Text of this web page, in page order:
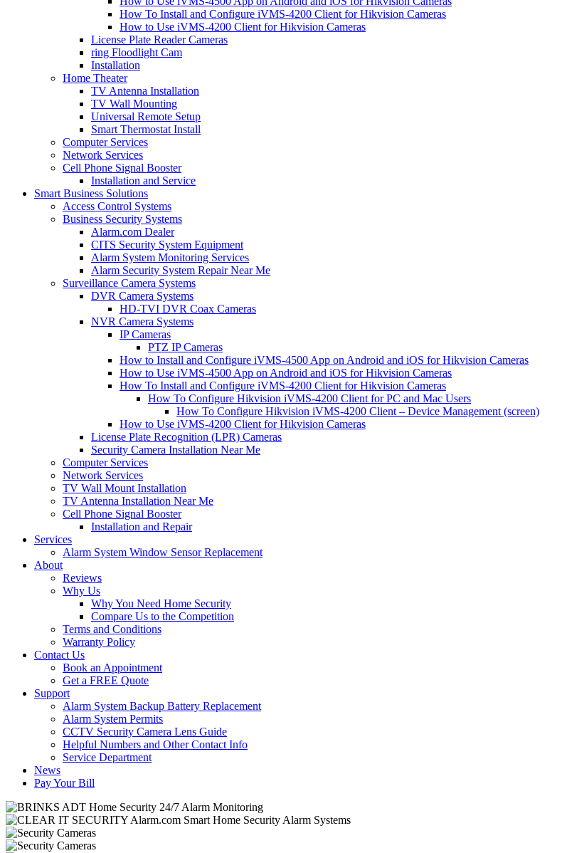
How To Install and Configure iVMS-4200 Client for Hikvision Cameras
How to Use iVMS-4200 Client for Hikvision Cameras
License Plate Reader Cameras
ring Floodlight Cam
Installation
Home Theater
TV Antenna Installation
TV Wall Mounting
Universal Remote Setup
Smart Thermostat Install
Computer Services
Network Services
Cell Phone Signal Booster
Installation and Service
Smart Business Solutions
Access Control Systems
Business Security Systems
Alarm.com Dealer
CITS Security System Equipment
Alarm System Monitoring Services
Alarm Security System Repair Near Me
Surveillance Camera Systems
DVR Camera Systems
HD-TVI DVR Coax Cameras
NVR Camera Systems
IP Cameras
PTZ IP Cameras
How to Install and Configure iVMS-4500 App on Android and iOS for Hikvision Cameras
How to Use iVMS-4500 App on Android and iOS for Hikvision Cameras
How To Install and Configure iVMS-4200 Client for Hikvision Cameras
How To Configure Hikvision iVMS-4200 Client for PC and Mac Users
How To Configure Hikvision iVMS-4200 Client – Device Management (screen)
How to Use iVMS-4200 Client for Hikvision Cameras
License Plate Recognition (LPR) Cameras
Security Camera Installation Near Me
Computer Services
Network Services
TV Wall Mount Installation
TV Antenna Installation Near Me
Cell Phone Signal Booster
Installation and Repair
Services
Alarm System Window Sensor Replacement
About
Reviews
Why Us
Why You Need Home Security
Compare Us to the Competition
Terms and Conditions
Warranty Policy
Contact Us
Book an Appointment
Get a FREE Quote
Support
Alarm System Backup Battery Replacement
Alarm System Permits
CCTV Security Camera Lens Guide
Helpful Numbers and Other Contact Info
Service Department
News
Pay Your Bill